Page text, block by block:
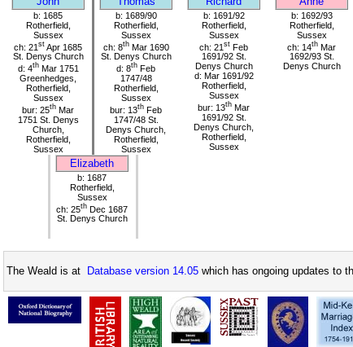
b: 1685
Rotherfield,
Sussex
ch: 21 st Apr 1685
St. Denys Church
d: 4thMar 1751
Greenhedges,
Rotherfield,
Sussex
bur: 25th Mar
1751 St. Denys
Church,
Rotherfield,
Sussex
b: 1689/90
Rotherfield,
Sussex
ch: 8thMar 1690
St. Denys Church
d: 8th Feb
1747/48
Rotherfield,
Sussex
bur: 13th Feb
1747/48 St.
Denys Church,
Rotherfield,
Sussex
b: 1691/92
Rotherfield,
Sussex
ch: 21 st Feb
1691/92 St.
Denys Church
d: Mar 1691/92
Rotherfield,
Sussex
bur: 13th Mar
1691/92 St.
Denys Church,
Rotherfield,
Sussex
b: 1692/93
Rotherfield,
Sussex
ch: 14th Mar
1692/93 St.
Denys Church
Elizabeth
b: 1687
Rotherfield,
Sussex
ch: 25th Dec 1687
St. Denys Church
The Weald is at Database version 14.05 which has ongoing updates to